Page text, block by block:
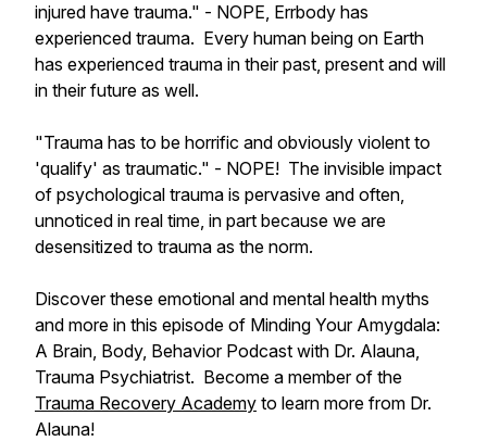
injured have trauma." - NOPE, Errbody has
experienced trauma. Every human being on Earth
has experienced trauma in their past, present and will
in their future as well.
"Trauma has to be horrific and obviously violent to
'qualify' as traumatic." - NOPE! The invisible impact
of psychological trauma is pervasive and often,
unnoticed in real time, in part because we are
desensitized to trauma as the norm.
Discover these emotional and mental health myths
and more in this episode of Minding Your Amygdala:
A Brain, Body, Behavior Podcast with Dr. Alauna,
Trauma Psychiatrist. Become a member of the
Trauma Recovery Academy to learn more from Dr.
Alauna!